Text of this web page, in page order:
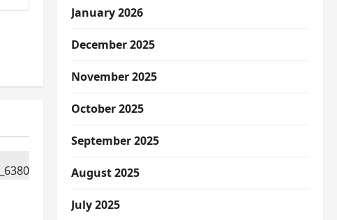
January 2026
December 2025
November 2025
October 2025
September 2025
August 2025
July 2025